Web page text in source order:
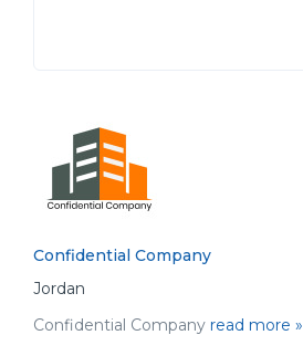
Confidential Company
Jordan
Confidential Company read more »